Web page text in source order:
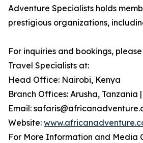
Adventure Specialists holds
prestigious organizations,
For inquiries and bookings,
Travel Specialists at:
Head Office: Nairobi, Kenya
Branch Offices: Arusha, Tanzania
Email:
Website:
For More Information and Media